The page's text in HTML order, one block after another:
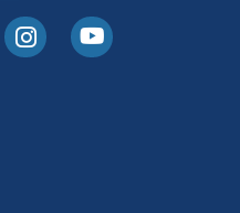
XInstagramYoutube